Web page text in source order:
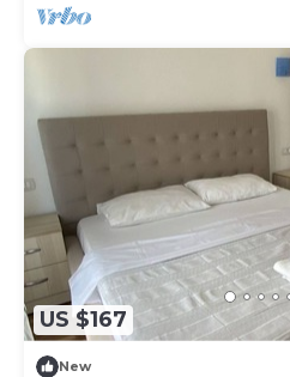
US $167
New